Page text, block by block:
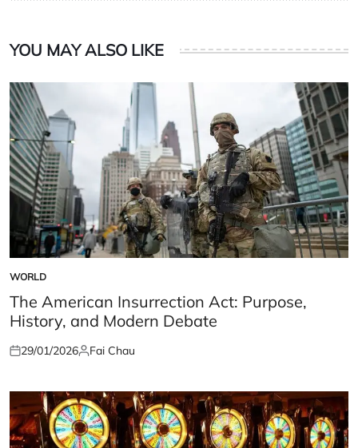
YOU MAY ALSO LIKE
POSTED
IN
WORLD
The American Insurrection Act: Purpose,
History, and Modern Debate
Posted
29/01/2026Posted
Fai Chau